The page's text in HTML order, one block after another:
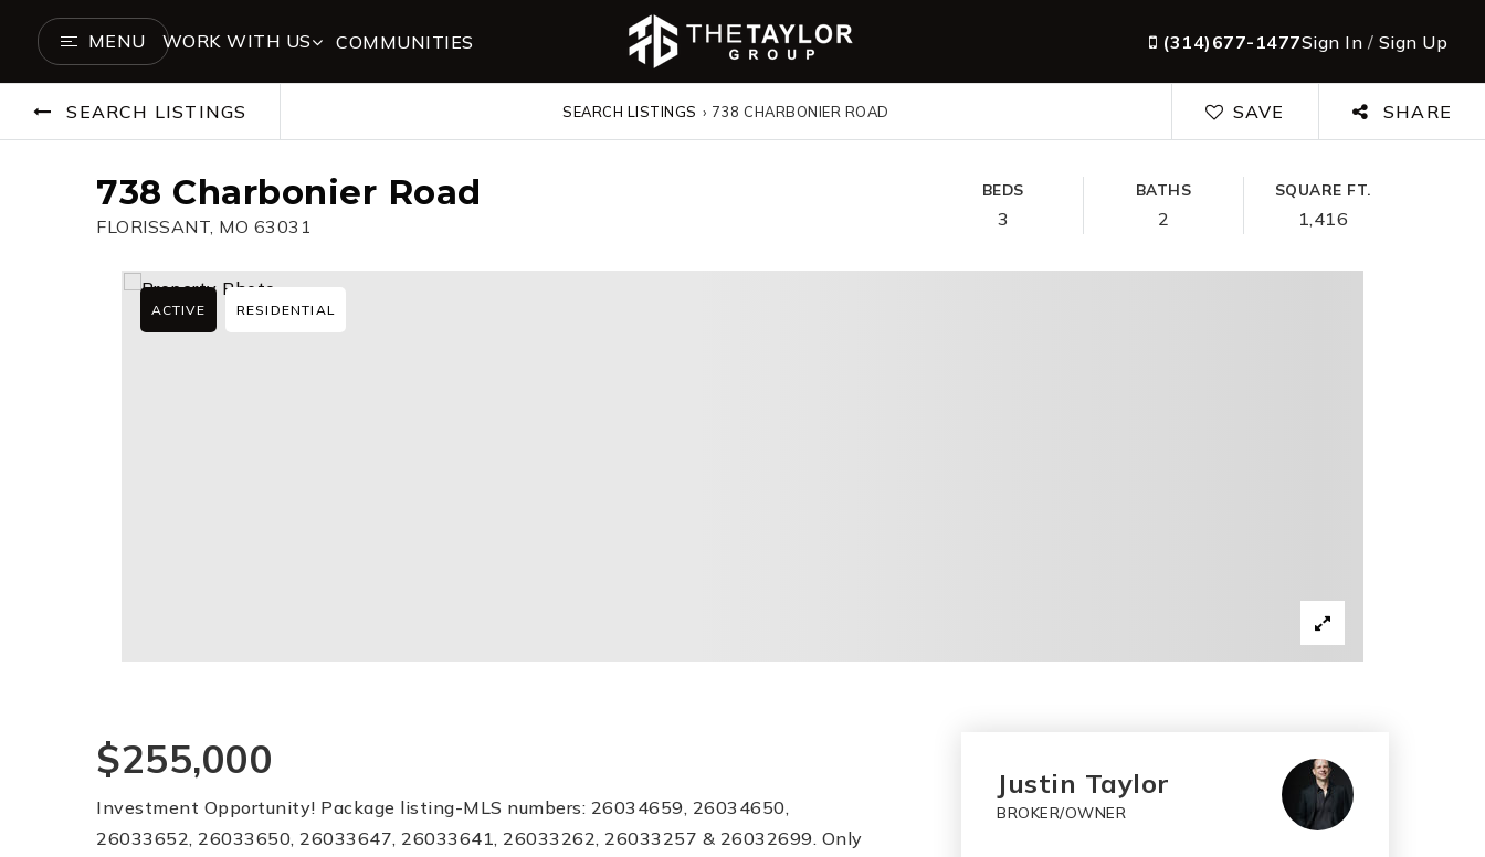
MENU WORK WITH US COMMUNITIES (314)677-1477Sign In / Sign Up
SEARCH LISTINGS SEARCH LISTINGS › 738 CHARBONIER ROAD SAVE SHARE
738 Charbonier Road
FLORISSANT, MO 63031
BEDS
3
BATHS
2
SQUARE FT.
1,416
ACTIVE RESIDENTIAL
$255,000
Investment Opportunity! Package listing-MLS numbers: 26034659, 26034650,
26033652, 26033650, 26033647, 26033641, 26033262, 26033257 & 26032699. Only
Justin Taylor
BROKER/OWNER